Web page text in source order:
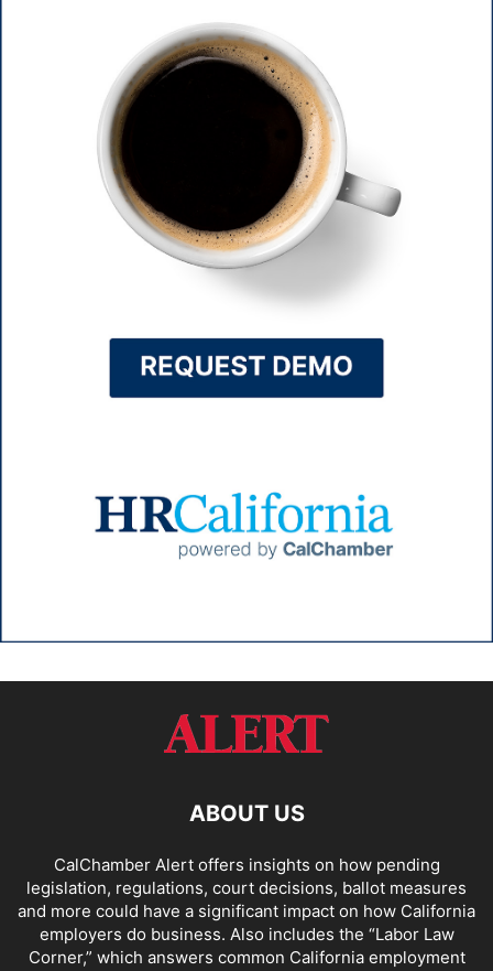
ABOUT US
CalChamber Alert offers insights on how pending
legislation, regulations, court decisions, ballot measures
and more could have a significant impact on how California
employers do business. Also includes the “Labor Law
Corner,” which answers common California employment